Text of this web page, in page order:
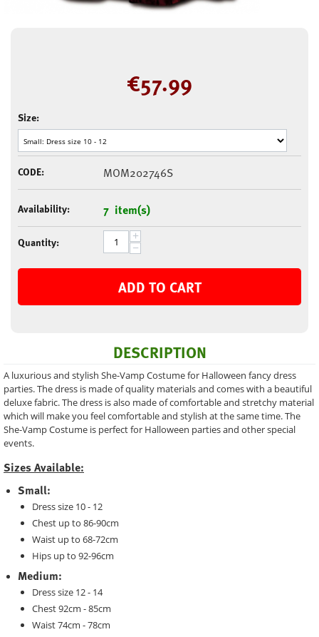
€57.99
Size:
CODE: MOM202746S
Availability: 7 item(s)
Quantity: +
−
ADD TO CART
DESCRIPTION
A luxurious and stylish She-Vamp Costume for Halloween fancy dress
parties. The dress is made of quality materials and comes with a beautiful
deluxe fabric. The dress is also made of comfortable and stretchy material
which will make you feel comfortable and stylish at the same time. The
She-Vamp Costume is perfect for Halloween parties and other special
events.
Sizes Available:
Small:
Dress size 10 - 12
Chest up to 86-90cm
Waist up to 68-72cm
Hips up to 92-96cm
Medium:
Dress size 12 - 14
Chest 92cm - 85cm
Waist 74cm - 78cm